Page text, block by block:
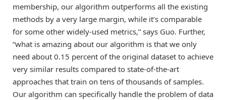
membership, our algorithm outperforms all the existing
methods by a very large margin, while it’s comparable
for some other widely-used metrics,” says Guo. Further,
“what is amazing about our algorithm is that we only
need about 0.15 percent of the original dataset to achieve
very similar results compared to state-of-the-art
approaches that train on tens of thousands of samples.
Our algorithm can specifically handle the problem of data